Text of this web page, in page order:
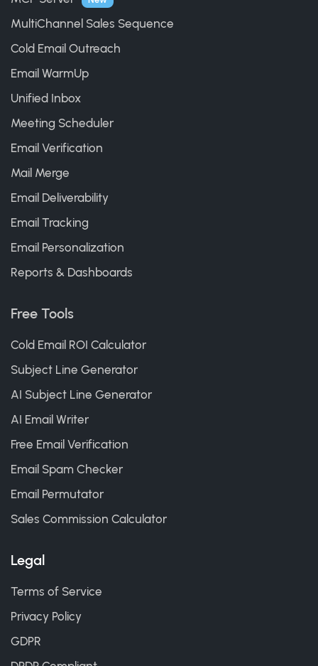
MultiChannel Sales Sequence
Cold Email Outreach
Email WarmUp
Unified Inbox
Meeting Scheduler
Email Verification
Mail Merge
Email Deliverability
Email Tracking
Email Personalization
Reports & Dashboards
Free Tools
Cold Email ROI Calculator
Subject Line Generator
AI Subject Line Generator
AI Email Writer
Free Email Verification
Email Spam Checker
Email Permutator
Sales Commission Calculator
Legal
Terms of Service
Privacy Policy
GDPR